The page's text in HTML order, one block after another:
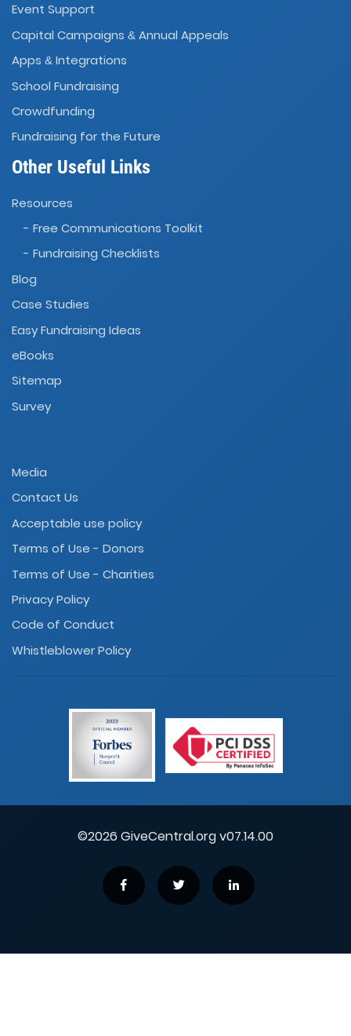
Event Support
Capital Campaigns & Annual Appeals
Apps & Integrations
School Fundraising
Crowdfunding
Fundraising for the Future
Other Useful Links
Resources
- Free Communications Toolkit
- Fundraising Checklists
Blog
Case Studies
Easy Fundraising Ideas
eBooks
Sitemap
Survey
Media
Contact Us
Acceptable use policy
Terms of Use - Donors
Terms of Use - Charities
Privacy Policy
Code of Conduct
Whistleblower Policy
©2026 GiveCentral.org v07.14.00